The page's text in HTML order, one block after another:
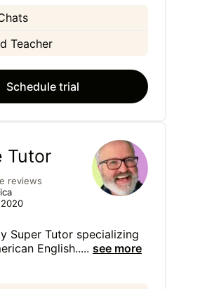
Teacher
Schedule trial
Tutor
reviews
Super Tutor specializing
English..... see more